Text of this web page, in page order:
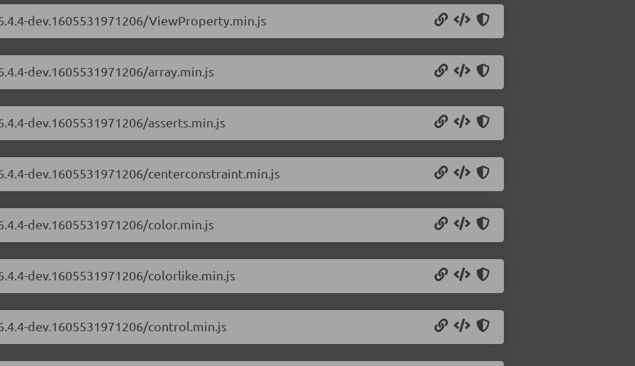
dev.1605531971206/ViewProperty.min.js
dev.1605531971206/array.min.js
dev.1605531971206/asserts.min.js
dev.1605531971206/centerconstraint.min.js
dev.1605531971206/color.min.js
dev.1605531971206/colorlike.min.js
dev.1605531971206/control.min.js